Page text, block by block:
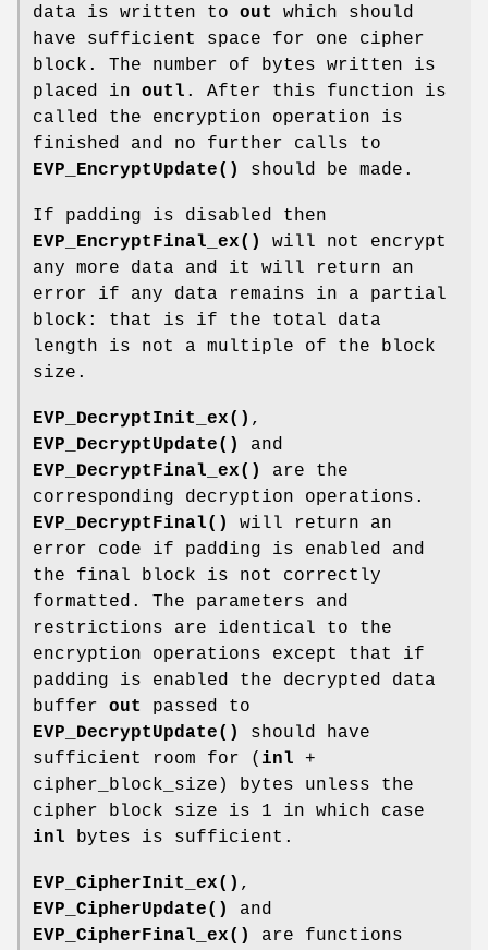
data is written to out
which should
have sufficient space for one cipher
block. The number of bytes written is
placed in outl . After this function is
called the encryption operation is
finished and no further calls to
EVP_EncryptUpdate()
should be made.
If padding is disabled then
EVP_EncryptFinal_ex()
will not encrypt
any more data and it will return an
error if any data remains in a partial
block: that is if the total data
length is not a multiple of the block
size.
EVP_DecryptInit_ex() ,
EVP_DecryptUpdate()
and
EVP_DecryptFinal_ex()
are the
corresponding decryption operations.
EVP_DecryptFinal()
will return an
error code if padding is enabled and
the final block is not correctly
formatted. The parameters and
restrictions are identical to the
encryption operations except that if
padding is enabled the decrypted data
buffer out
passed to
EVP_DecryptUpdate()
should have
sufficient room for ( inl +
cipher_block_size) bytes unless the
cipher block size is 1 in which case
inl bytes is sufficient.
EVP_CipherInit_ex() ,
EVP_CipherUpdate()
and
EVP_CipherFinal_ex()
are functions